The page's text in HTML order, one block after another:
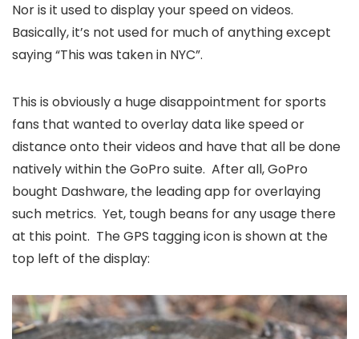
Nor is it used to display your speed on videos.
Basically, it’s not used for much of anything except
saying “This was taken in NYC”.
This is obviously a huge disappointment for sports
fans that wanted to overlay data like speed or
distance onto their videos and have that all be done
natively within the GoPro suite. After all, GoPro
bought Dashware, the leading app for overlaying
such metrics. Yet, tough beans for any usage there
at this point. The GPS tagging icon is shown at the
top left of the display: